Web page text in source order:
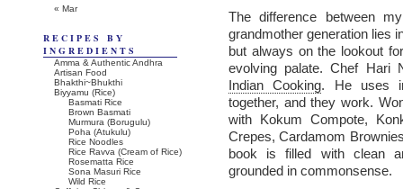
The difference between
grandmother generation lies
but always on the lookout
evolving palate. Chef
Indian Cooking. He uses
together, and they work.
with Kokum Compote,
Crepes, Cardamom
book is filled with clean
grounded in commonsense.
« Mar
RECIPES BY
INGREDIENTS
Amma & Authentic Andhra
Artisan Food
Bhakthi~Bhukthi
Biyyamu (Rice)
Basmati Rice
Brown Basmati
Murmura (Borugulu)
Poha (Atukulu)
Rice Noodles
Rice Ravva (Cream of Rice)
Rosematta Rice
Sona Masuri Rice
Wild Rice